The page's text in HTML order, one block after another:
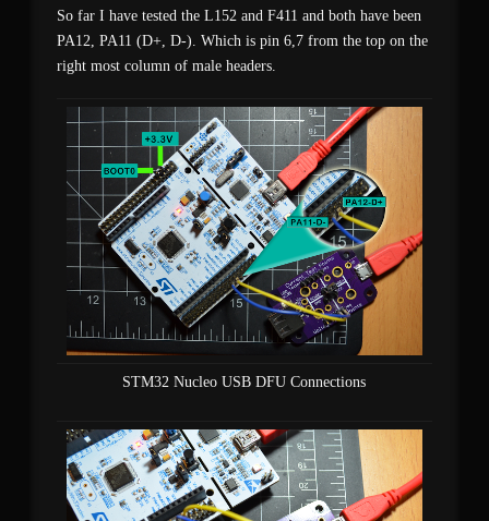
So far I have tested the L152 and F411 and both have been
PA12, PA11 (D+, D-). Which is pin 6,7 from the top on the
right most column of male headers.
STM32 Nucleo USB DFU Connections